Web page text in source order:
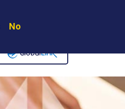
Careers
No